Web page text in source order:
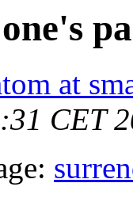
at
CET